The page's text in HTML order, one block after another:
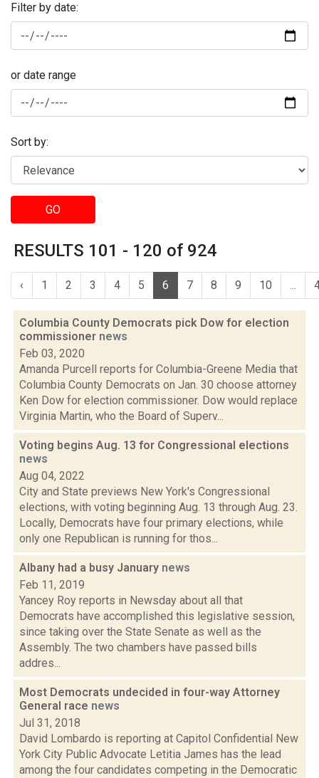
Filter by date:
or date range
Sort by:
GO
RESULTS 101 - 120 of 924
‹ 1 2 3 4 5 6 7 8 9 10 ...
Columbia County Democrats pick Dow for election
commissioner news
Feb 03, 2020
Amanda Purcell reports for Columbia-Greene Media that
Columbia County Democrats on Jan. 30 choose attorney
Ken Dow for election commissioner. Dow would replace
Virginia Martin, who the Board of Superv...
Voting begins Aug. 13 for Congressional elections
news
Aug 04, 2022
City and State previews New York's Congressional
elections, with voting beginning Aug. 13 through Aug. 23.
Locally, Democrats have four primary elections, while
only one Republican is running for thos...
Albany had a busy January news
Feb 11, 2019
Yancey Roy reports in Newsday about all that
Democrats have accomplished this legislative session,
since taking over the State Senate as well as the
Assembly. The two chambers have passed bills
addres...
Most Democrats undecided in four-way Attorney
General race news
Jul 31, 2018
David Lombardo is reporting at Capitol Confidential New
York City Public Advocate Letitia James has the lead
among the four candidates competing in the Democratic